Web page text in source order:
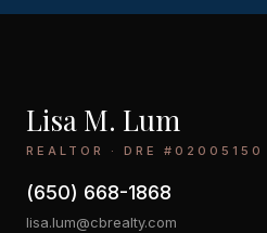
Lisa M. Lum
REALTOR · DRE #02005150
(650) 668-1868
lisa.lum@cbrealty.com